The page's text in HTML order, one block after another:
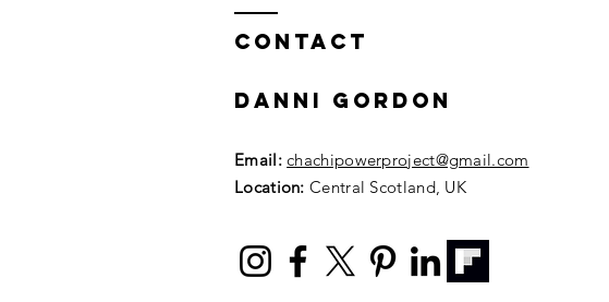
Contact
DANNI GORDON
Email: chachipowerproject@gmail.com
Location: Central Scotland, UK